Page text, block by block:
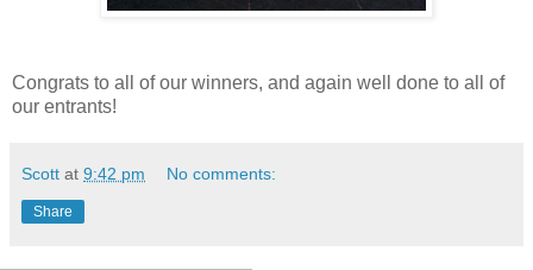
Congrats to all of our winners, and again well done to all of
our entrants!
Scott at 9:42 pm No comments:
Share